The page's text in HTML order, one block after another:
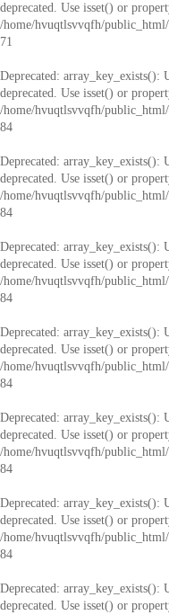
deprecated. Use isset() or
/home/hvuqtlsvvqfh/
71
Deprecated: array_key_exists():
deprecated. Use isset() or
/home/hvuqtlsvvqfh/
84
Deprecated: array_key_exists():
deprecated. Use isset() or
/home/hvuqtlsvvqfh/
84
Deprecated: array_key_exists():
deprecated. Use isset() or
/home/hvuqtlsvvqfh/
84
Deprecated: array_key_exists():
deprecated. Use isset() or
/home/hvuqtlsvvqfh/
84
Deprecated: array_key_exists():
deprecated. Use isset() or
/home/hvuqtlsvvqfh/
84
Deprecated: array_key_exists():
deprecated. Use isset() or
/home/hvuqtlsvvqfh/
84
Deprecated: array_key_exists():
deprecated. Use isset() or